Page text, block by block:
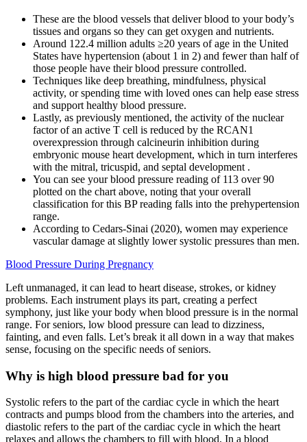
These are the blood vessels that deliver blood to your body’s
tissues and organs so they can get oxygen and nutrients.
Around 122.4 million adults ≥20 years of age in the United
States have hypertension (about 1 in 2) and fewer than half of
those people have their blood pressure controlled.
Techniques like deep breathing, mindfulness, physical
activity, or spending time with loved ones can help ease stress
and support healthy blood pressure.
Lastly, as previously mentioned, the activity of the nuclear
factor of an active T cell is reduced by the RCAN1
overexpression through calcineurin inhibition during
embryonic mouse heart development, which in turn interferes
with the mitral, tricuspid, and septal development .
You can see your blood pressure reading of 113 over 90
plotted on the chart above, noting that your overall
classification for this BP reading falls into the prehypertension
range.
According to Cedars-Sinai (2020), women may experience
vascular damage at slightly lower systolic pressures than men.
Blood Pressure During Pregnancy
Left unmanaged, it can lead to heart disease, strokes, or kidney
problems. Each instrument plays its part, creating a perfect
symphony, just like your body when blood pressure is in the normal
range. For seniors, low blood pressure can lead to dizziness,
fainting, and even falls. Let’s break it all down in a way that makes
sense, focusing on the specific needs of seniors.
Why is high blood pressure bad for you
Systolic refers to the part of the cardiac cycle in which the heart
contracts and pumps blood from the chambers into the arteries, and
diastolic refers to the part of the cardiac cycle in which the heart
relaxes and allows the chambers to fill with blood. In a blood